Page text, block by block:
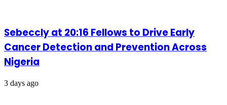
Sebeccly at 20:16 Fellows to Drive Early
Cancer Detection and Prevention Across
Nigeria
3 days ago